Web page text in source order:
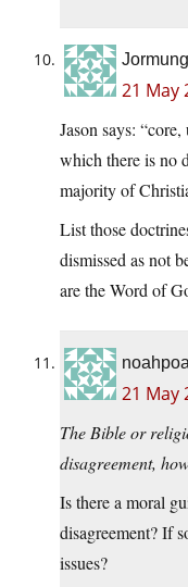
21 May
Jason says:
which there is no
majority of
List those
dismissed as not
are the Word of
21 May
The Bible or
disagreement,
Is there a moral
disagreement? If
issues?